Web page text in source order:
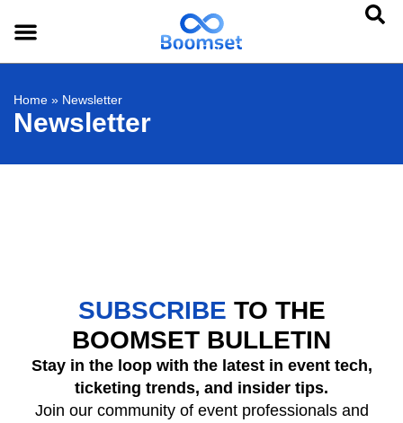
Home » Newsletter
Newsletter
SUBSCRIBE TO THE
BOOMSET BULLETIN
Stay in the loop with the latest in event tech,
ticketing trends, and insider tips.
Join our community of event professionals and